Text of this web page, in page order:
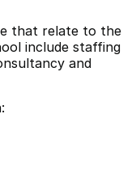
that relate to the
include staffing
and